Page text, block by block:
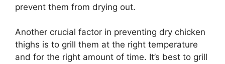
prevent them from drying out.
Another crucial factor in preventing dry chicken
thighs is to grill them at the right temperature
and for the right amount of time. It’s best to grill